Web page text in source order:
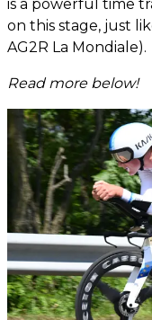
is a powerful time
on this stage, just
AG2R La Mondiale).
Read more below!